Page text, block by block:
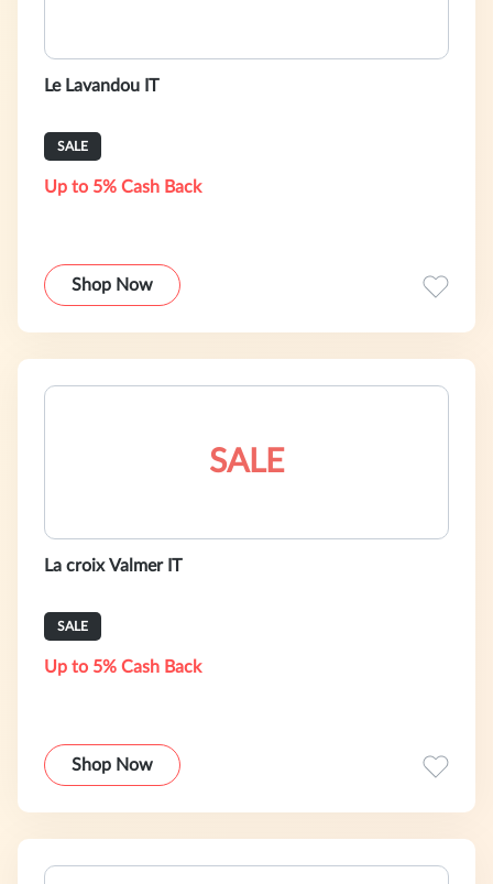
Le Lavandou IT
SALE
Up to 5% Cash Back
Shop Now
SALE
La croix Valmer IT
SALE
Up to 5% Cash Back
Shop Now